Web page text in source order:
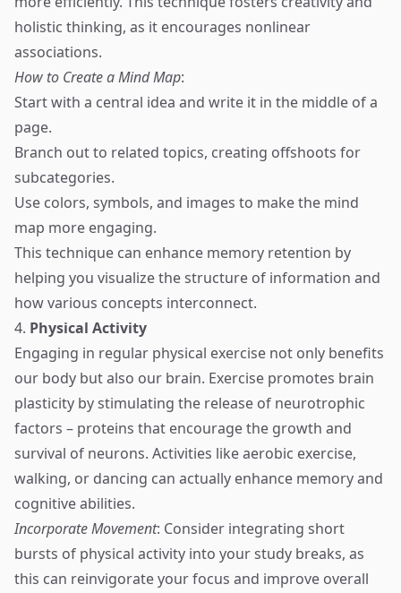
holistic thinking, as it encourages nonlinear
associations.
How to Create a Mind Map:
Start with a central idea and write it in the middle of a
page.
Branch out to related topics, creating offshoots for
subcategories.
Use colors, symbols, and images to make the mind
map more engaging.
This technique can enhance memory retention by
helping you visualize the structure of information and
how various concepts interconnect.
4. Physical Activity
Engaging in regular physical exercise not only benefits
our body but also our brain. Exercise promotes brain
plasticity by stimulating the release of neurotrophic
factors – proteins that encourage the growth and
survival of neurons. Activities like aerobic exercise,
walking, or dancing can actually enhance memory and
cognitive abilities.
Incorporate Movement: Consider integrating short
bursts of physical activity into your study breaks, as
this can reinvigorate your focus and improve overall